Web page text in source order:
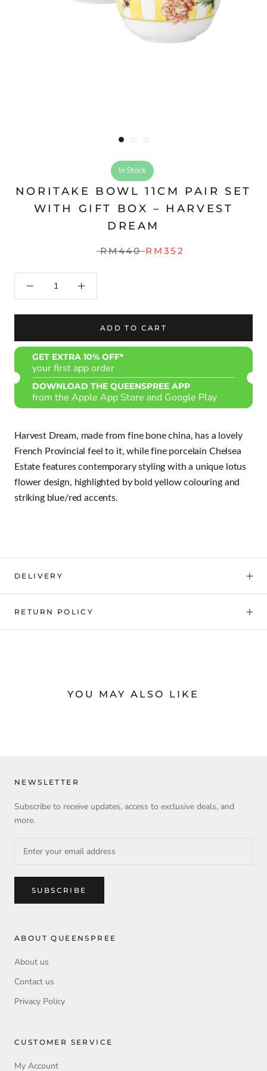
In Stock
NORITAKE BOWL 11CM PAIR SET
WITH GIFT BOX – HARVEST
DREAM
RM440 RM352
ADD TO CART
GET EXTRA 10% OFF*
your first app order
DOWNLOAD THE QUEENSPREE APP
from the Apple App Store and Google Play
Harvest Dream, made from fine bone china, has a lovely
French Provincial feel to it, while fine porcelain Chelsea
Estate features contemporary styling with a unique lotus
flower design, highlighted by bold yellow colouring and
striking blue/red accents.
DELIVERY
RETURN POLICY
YOU MAY ALSO LIKE
NEWSLETTER
Subscribe to receive updates, access to exclusive deals, and
more.
SUBSCRIBE
ABOUT QUEENSPREE
About us
Contact us
Privacy Policy
CUSTOMER SERVICE
My Account